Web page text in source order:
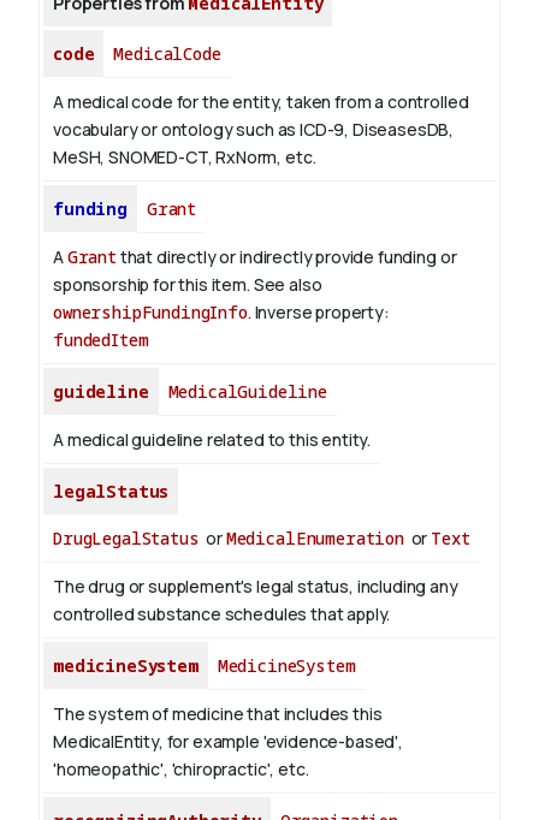
code MedicalCode
A medical code for the entity, taken from a controlled
vocabulary or ontology such as ICD-9, DiseasesDB,
MeSH, SNOMED-CT, RxNorm, etc.
funding Grant
AGrant that directly or indirectly provide funding or
sponsorship for this item. See also
ownershipFundingInfo. Inverse property:
fundedItem
guideline MedicalGuideline
A medical guideline related to this entity.
legalStatus
DrugLegalStatus orMedicalEnumerationor Text
The drug or supplement's legal status, including any
controlled substance schedules that apply.
medicineSystem MedicineSystem
The system of medicine that includes this
MedicalEntity, for example 'evidence-based',
'homeopathic', 'chiropractic', etc.